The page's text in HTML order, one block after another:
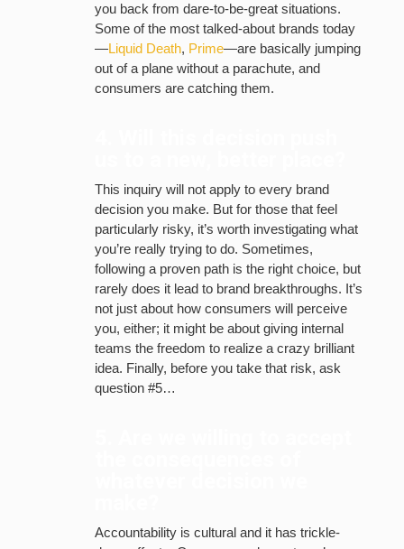
you back from dare-to-be-great situations.
Some of the most talked-about brands today
—Liquid Death, Prime—are basically jumping
out of a plane without a parachute, and
consumers are catching them.
This inquiry will not apply to every brand
decision you make. But for those that feel
particularly risky, it’s worth investigating what
you’re really trying to do. Sometimes,
following a proven path is the right choice, but
rarely does it lead to brand breakthroughs. It’s
not just about how consumers will perceive
you, either; it might be about giving internal
teams the freedom to realize a crazy brilliant
idea. Finally, before you take that risk, ask
question #5…
Accountability is cultural and it has trickle-